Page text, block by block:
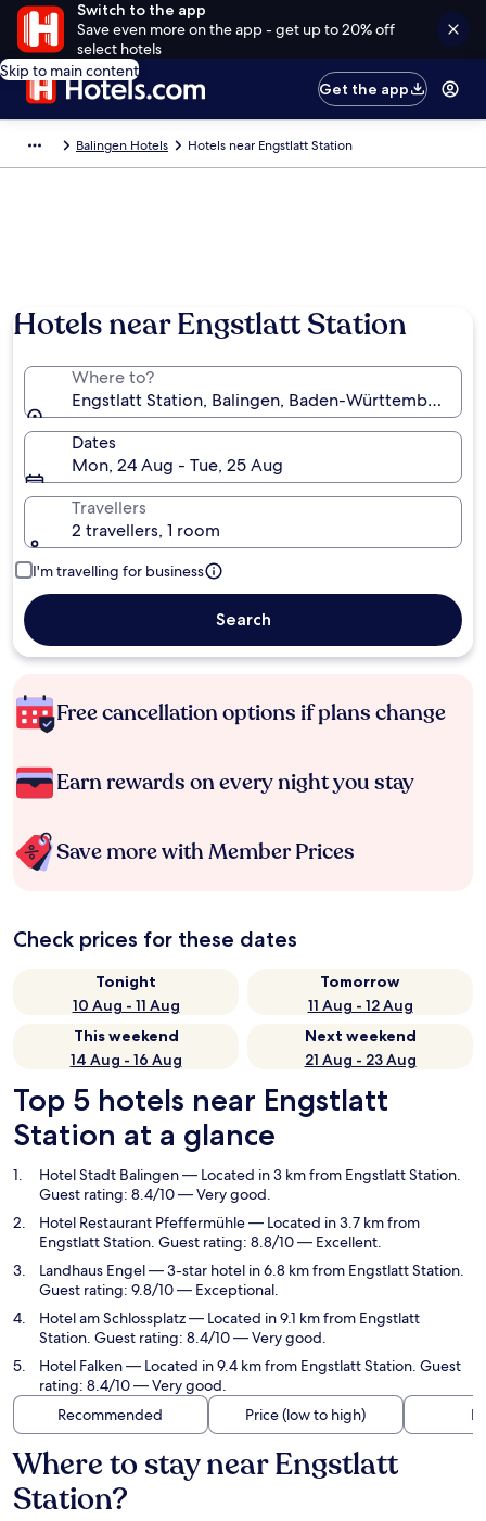
Switch to the app
Save even more on the app - get up to 20% off
select hotels
Skip to main content
Get the app
Balingen Hotels Hotels near Engstlatt Station
Hotels near Engstlatt Station
Where to?
Engstlatt Station, Balingen, Baden-Württemberg,
Dates
Mon, 24 Aug - Tue, 25 Aug
Travellers
2 travellers, 1 room
I'm travelling for business
Search
Free cancellation options if plans change
Earn rewards on every night you stay
Save more with Member Prices
Check prices for these dates
Tonight
10 Aug - 11 Aug
Tomorrow
11 Aug - 12 Aug
This weekend
14 Aug - 16 Aug
Next weekend
21 Aug - 23 Aug
Top 5 hotels near Engstlatt
Station at a glance
Hotel Stadt Balingen— Located in 3 km from Engstlatt Station.
Guest rating: 8.4/10 — Very good.
Hotel Restaurant Pfeffermühle— Located in 3.7 km from
Engstlatt Station. Guest rating: 8.8/10 — Excellent.
Landhaus Engel— 3-star hotel in 6.8 km from Engstlatt Station.
Guest rating: 9.8/10 — Exceptional.
Hotel am Schlossplatz— Located in 9.1 km from Engstlatt
Station. Guest rating: 8.4/10 — Very good.
Hotel Falken— Located in 9.4 km from Engstlatt Station. Guest
rating: 8.4/10 — Very good.
Recommended
Price (low to high)
Where to stay near Engstlatt
Station?